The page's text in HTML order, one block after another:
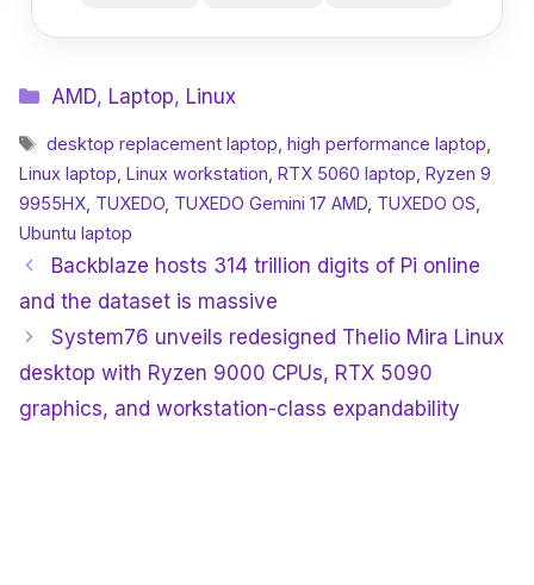
Categories
AMD, Laptop, Linux
Tags
desktop replacement laptop ,high performance laptop
Linux laptop Linux workstation RTX 5060 laptop Ryzen 9
9955HX TUXEDO TUXEDO Gemini 17 AMD TUXEDO OS
Ubuntu laptop
Backblaze hosts 314 trillion digits of Pi online
and the dataset is massive
System76 unveils redesigned Thelio Mira Linux
desktop with Ryzen 9000 CPUs, RTX 5090
graphics, and workstation-class expandability